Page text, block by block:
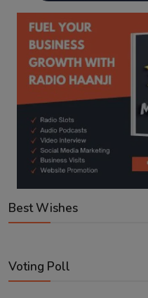
Best Wishes
Voting Poll